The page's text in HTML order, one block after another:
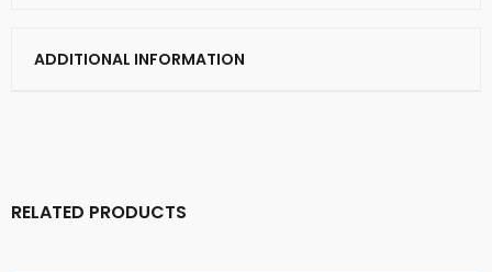
ADDITIONAL INFORMATION
RELATED PRODUCTS